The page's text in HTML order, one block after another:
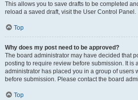
This allows you to save drafts to be completed
reload a saved draft, visit the User Control Panel.
Top
Why does my post need to be approved?
The board administrator may have decided that
posting to require review before submission. It is
administrator has placed you in a group of users
before submission. Please contact the board
Top